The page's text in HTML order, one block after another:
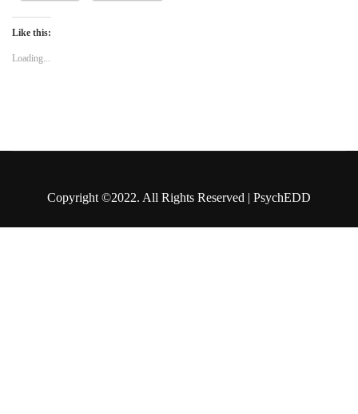
Like this:
Loading...
Copyright ©2022. All Rights Reserved | PsychEDD